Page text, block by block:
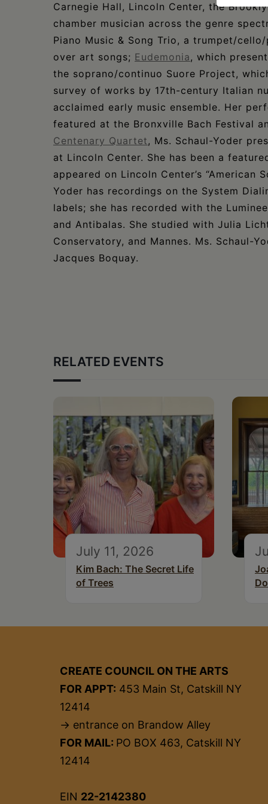
Carnegie Hall, Lincoln Center, the
chamber musician across the genre
Piano Music & Song Trio, a trumpet/
over art songs; Eudemonia, which
the soprano/continuo Suore Project,
survey of works by 17th-century Italian
acclaimed early music ensemble. Her
featured at the Bronxville Bach Festival
Centenary Quartet, Ms. Schaul-Yoder
at Lincoln Center. She has been a
appeared on Lincoln Center’s “American
Yoder has recordings on the System
labels; she has recorded with the
and Antibalas. She studied with Julia
Conservatory, and Mannes. Ms. Schaul-
Jacques Boquay.
RELATED EVENTS
July 11, 2026
Kim Bach: The Secret Life
of Trees
CREATE COUNCIL ON THE ARTS
FOR APPT: 453 Main St, Catskill NY
12414
→ entrance on Brandow Alley
FOR MAIL: PO BOX 463, Catskill NY
12414
EIN 22-2142380